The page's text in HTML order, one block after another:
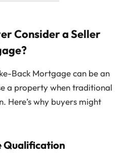
Consider a Seller
Back Mortgage can be an
a property when traditional
Here’s why buyers might
Qualification